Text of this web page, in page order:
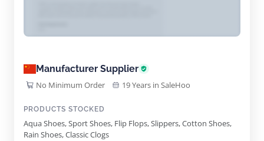
Manufacturer Supplier
No Minimum Order 19 Years in SaleHoo
PRODUCTS STOCKED
Aqua Shoes, Sport Shoes, Flip Flops, Slippers, Cotton Shoes,
Rain Shoes, Classic Clogs